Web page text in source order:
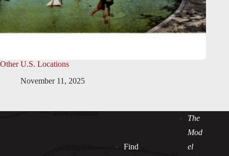
Other U.S. Locations
November 11, 2025
Find
The
Mod
el